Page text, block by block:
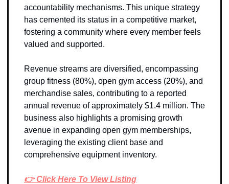
accountability mechanisms. This unique strategy
has cemented its status in a competitive market,
fostering a community where every member feels
valued and supported.
Revenue streams are diversified, encompassing
group fitness (80%), open gym access (20%), and
merchandise sales, contributing to a reported
annual revenue of approximately $1.4 million. The
business also highlights a promising growth
avenue in expanding open gym memberships,
leveraging the existing client base and
comprehensive equipment inventory.
👉 Click Here To View Listing